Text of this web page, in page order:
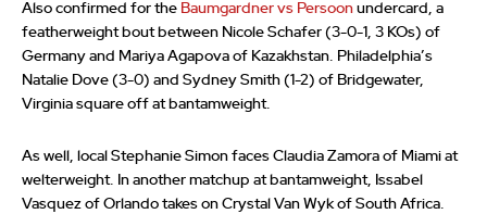
Also confirmed for the Baumgardner vs Persoon undercard, a
featherweight bout between Nicole Schafer (3-0-1, 3 KOs) of
Germany and Mariya Agapova of Kazakhstan. Philadelphia’s
Natalie Dove (3-0) and Sydney Smith (1-2) of Bridgewater,
Virginia square off at bantamweight.
As well, local Stephanie Simon faces Claudia Zamora of Miami at
welterweight. In another matchup at bantamweight, Issabel
Vasquez of Orlando takes on Crystal Van Wyk of South Africa.